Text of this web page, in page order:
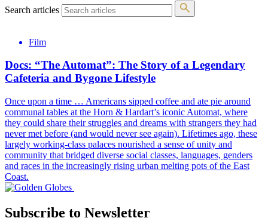
Search articles
Film
Docs: “The Automat”: The Story of a Legendary
Cafeteria and Bygone Lifestyle
Once upon a time … Americans sipped coffee and ate pie around
communal tables at the Horn & Hardart’s iconic Automat, where
they could share their struggles and dreams with strangers they had
never met before (and would never see again). Lifetimes ago, these
largely working-class palaces nourished a sense of unity and
community that bridged diverse social classes, languages, genders
and races in the increasingly rising urban melting pots of the East
Coast.
Subscribe to Newsletter